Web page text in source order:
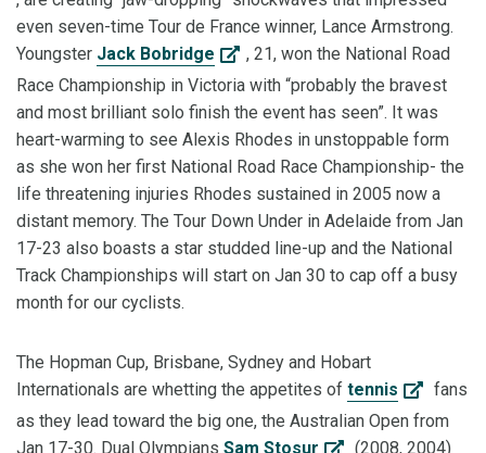
even seven-time Tour de France winner, Lance Armstrong.
Youngster Jack Bobridge
, 21, won the National Road
Race Championship in Victoria with “probably the bravest
and most brilliant solo finish the event has seen”. It was
heart-warming to see Alexis Rhodes in unstoppable form
as she won her first National Road Race Championship- the
life threatening injuries Rhodes sustained in 2005 now a
distant memory. The Tour Down Under in Adelaide from Jan
17-23 also boasts a star studded line-up and the National
Track Championships will start on Jan 30 to cap off a busy
month for our cyclists.
The Hopman Cup, Brisbane, Sydney and Hobart
Internationals are whetting the appetites of tennis
fans
as they lead toward the big one, the Australian Open from
Jan 17-30. Dual Olympians Sam Stosur
(2008, 2004)